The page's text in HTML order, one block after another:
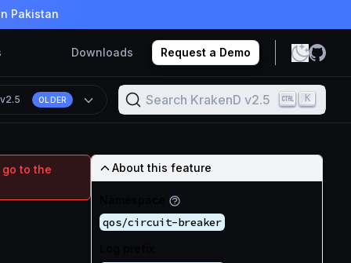
Pakistan
Downloads Request a Demo
v2.5 OLDER Search KrakenD v2.5 K
go to the
About this feature
qos/circuit-breaker